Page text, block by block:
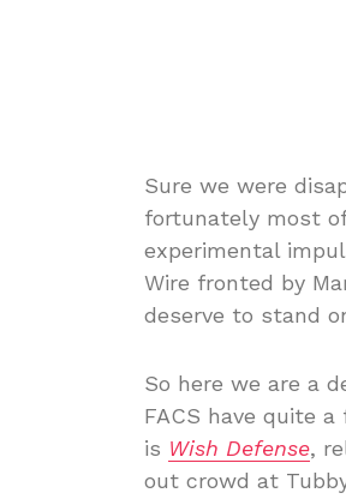
Sure we were
fortunately most
experimental
Wire fronted by
deserve to stand
So here we are a
FACS have quite
is Wish Defense,
out crowd at